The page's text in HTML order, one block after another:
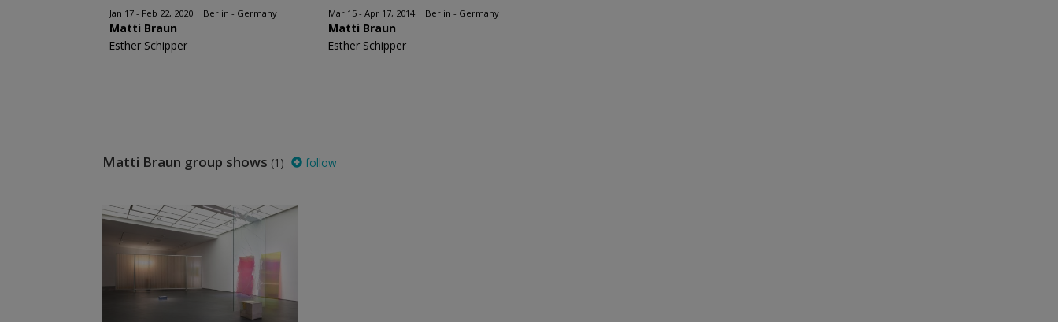
Jan 17 - Feb 22, 2020 Berlin - Germany
Matti Braun
Esther Schipper
Mar 15 - Apr 17, 2014 Berlin - Germany
Matti Braun
Esther Schipper
Matti Braun group shows (1) follow